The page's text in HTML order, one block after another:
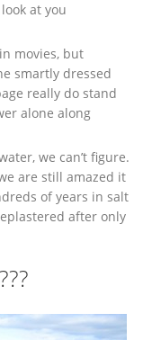
at you
movies, but
smartly dressed
really do stand
alone along
we can’t figure.
are still amazed it
of years in salt
after only